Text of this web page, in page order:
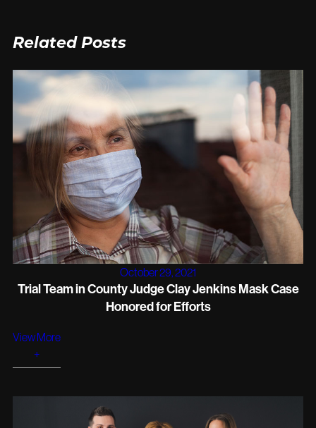
Related Posts
October 29, 2021
Trial Team in County Judge Clay Jenkins Mask Case
Honored for Efforts
View More
+